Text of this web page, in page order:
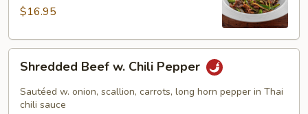
Beef
$16.95
Beef
Chili
Shredded Beef w. Chili Pepper
Sautéed w. onion, scallion, carrots, long horn pepper in Thai
chili sauce